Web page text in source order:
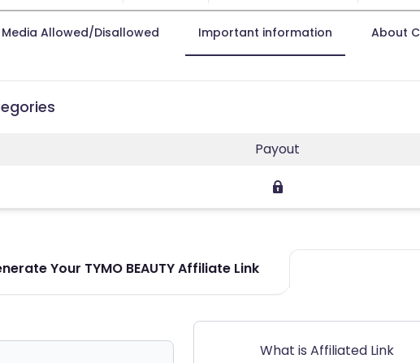
Media Allowed/Disallowed Important information About
Payout
Your TYMO BEAUTY Affiliate Link
What is Affiliated Link